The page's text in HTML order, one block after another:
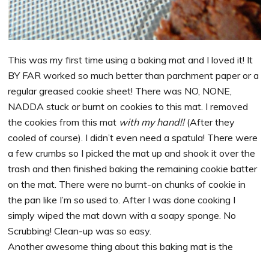
This was my first time using a baking mat and I loved it! It
BY FAR worked so much better than parchment paper or a
regular greased cookie sheet! There was NO, NONE,
NADDA stuck or burnt on cookies to this mat. I removed
the cookies from this mat with my hand!!(After they
cooled of course). I didn’t even need a spatula! There were
a few crumbs so I picked the mat up and shook it over the
trash and then finished baking the remaining cookie batter
on the mat. There were no burnt-on chunks of cookie in
the pan like I’m so used to. After I was done cooking I
simply wiped the mat down with a soapy sponge. No
Scrubbing! Clean-up was so easy.
Another awesome thing about this baking mat is the